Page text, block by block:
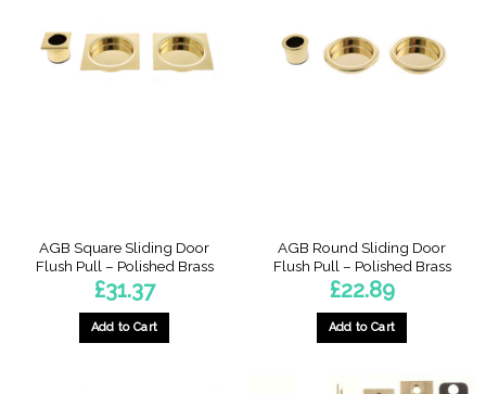
AGB Square Sliding Door
Flush Pull – Polished Brass
£31.37
Add to Cart
AGB Round Sliding Door
Flush Pull – Polished Brass
£22.89
Add to Cart